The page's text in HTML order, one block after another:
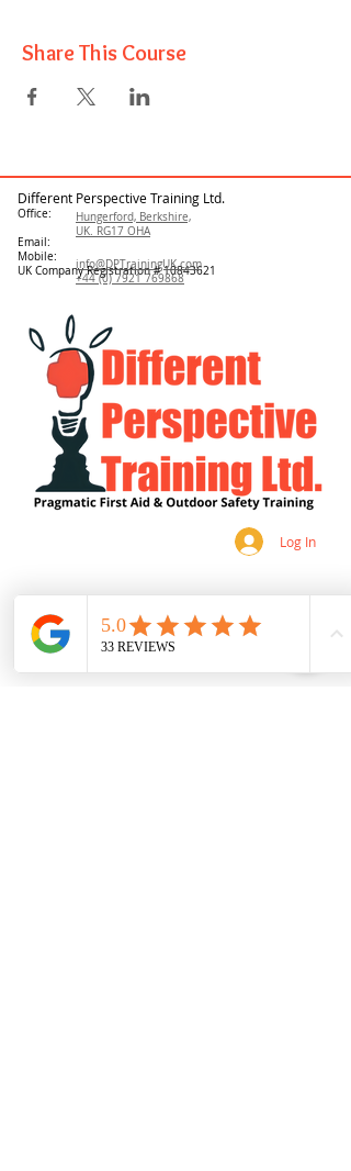
Share This Course
Different Perspective Training Ltd.
Office:
Email:
Mobile:
UK Company Registration #10843621
Hungerford, Berkshire,
UK. RG17 OHA
info@DPTrainingUK.com
+44 (0) 7921 769868
Log In